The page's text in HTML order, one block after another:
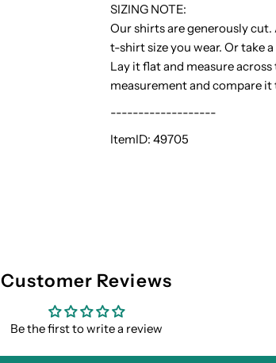
SIZING NOTE:
Our shirts are generously
t-shirt size you wear. Or take
Lay it flat and measure
measurement and compare it
-------------------
ItemID: 49705
Customer Reviews
Be the first to write a review